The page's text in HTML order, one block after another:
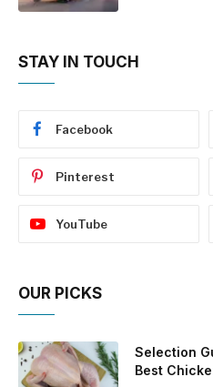
STAY IN TOUCH
Facebook
Pinterest
YouTube
OUR PICKS
Selection
Best